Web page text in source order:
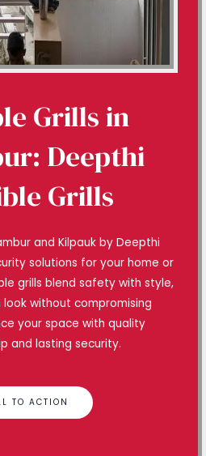
Grills in
Deepthi
Grills
and Kilpauk by Deepthi
solutions for your home or
grills blend safety with style,
look without compromising
your space with quality
and lasting security.
TO ACTION